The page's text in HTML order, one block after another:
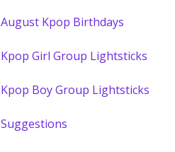
August Kpop Birthdays
Kpop Girl Group Lightsticks
Kpop Boy Group Lightsticks
Suggestions